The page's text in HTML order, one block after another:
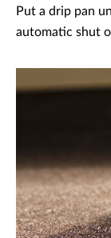
Put a drip pan
automatic shut